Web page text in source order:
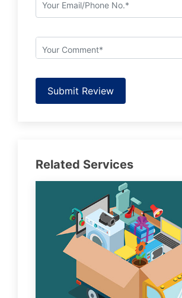
Submit Review
Related Services